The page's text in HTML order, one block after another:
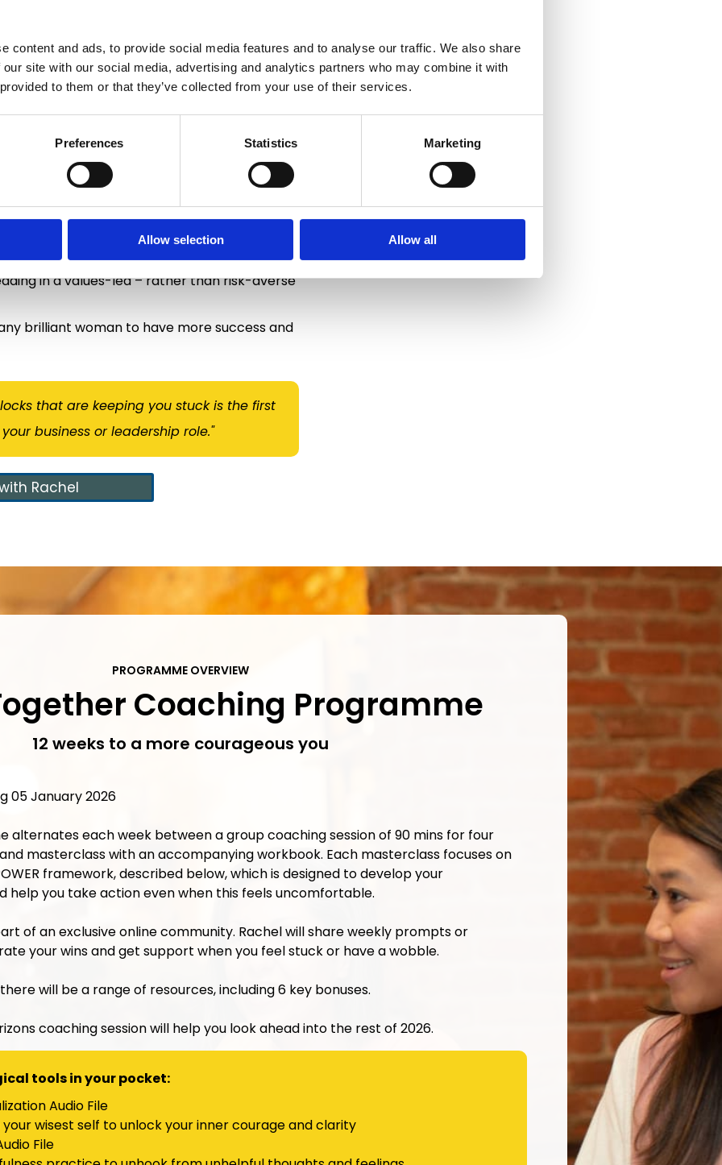
content and ads, to provide social media features and to analyse our traffic. We also share
site with our social media, advertising and analytics partners who may combine it with
to them or that they’ve collected from your use of their services.
Preferences Statistics Marketing
Allow selection Allow all
(DClinPsy), ICF Executive Coaching
people create meaningful change.
their psychological flexibility, change their
for over 20 years.
many founders and senior leaders are
potential by unhelpful thinking patterns
courageous leader starts with a mindset
in a values-led – rather than risk-averse
brilliant woman to have more success and
that are keeping you stuck is the first
business or leadership role."
Rachel
PROGRAMME OVERVIEW
Coaching Programme
12 weeks to a more courageous you
05 January 2026
alternates each week between a group coaching session of 90 mins for four
masterclass with an accompanying workbook. Each masterclass focuses on
framework, described below, which is designed to develop your
help you take action even when this feels uncomfortable.
of an exclusive online community. Rachel will share weekly prompts or
your wins and get support when you feel stuck or have a wobble.
will be a range of resources, including 6 key bonuses.
coaching session will help you look ahead into the rest of 2026.
tools in your pocket:
Audio File
wisest self to unlock your inner courage and clarity
File